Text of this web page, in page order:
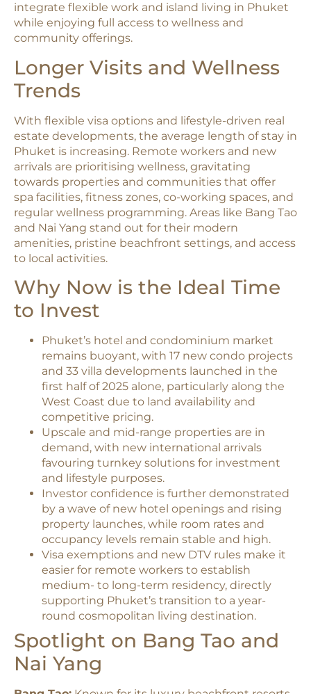
integrate flexible work and island living in Phuket
while enjoying full access to wellness and
community offerings.​
Longer Visits and Wellness
Trends
With flexible visa options and lifestyle-driven real
estate developments, the average length of stay in
Phuket is increasing. Remote workers and new
arrivals are prioritising wellness, gravitating
towards properties and communities that offer
spa facilities, fitness zones, co-working spaces, and
regular wellness programming. Areas like Bang Tao
and Nai Yang stand out for their modern
amenities, pristine beachfront settings, and access
to local activities.
Why Now is the Ideal Time
to Invest
Phuket’s hotel and condominium market
remains buoyant, with 17 new condo projects
and 33 villa developments launched in the
first half of 2025 alone, particularly along the
West Coast due to land availability and
competitive pricing.​
Upscale and mid-range properties are in
demand, with new international arrivals
favouring turnkey solutions for investment
and lifestyle purposes.​
Investor confidence is further demonstrated
by a wave of new hotel openings and rising
property launches, while room rates and
occupancy levels remain stable and high.​
Visa exemptions and new DTV rules make it
easier for remote workers to establish
medium- to long-term residency, directly
supporting Phuket’s transition to a year-
round cosmopolitan living destination.​
Spotlight on Bang Tao and
Nai Yang